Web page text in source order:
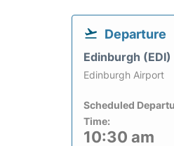
Departure
Edinburgh (EDI)
Edinburgh Airport
Scheduled
Time:
10:30 am